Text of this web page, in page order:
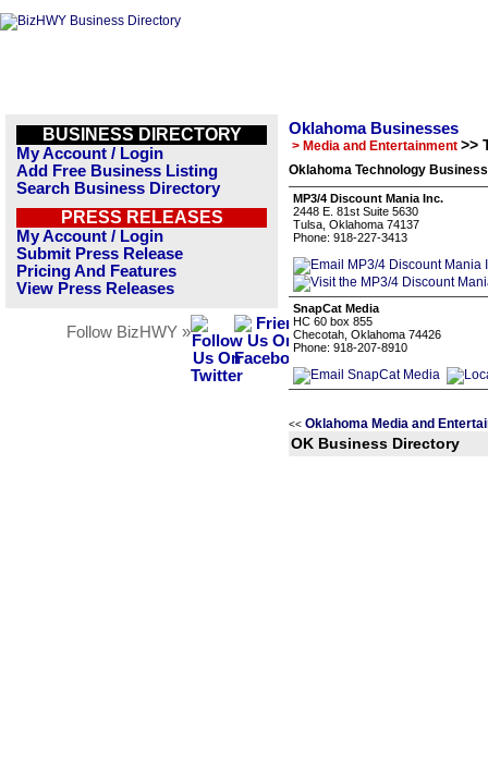
BUSINESS DIRECTORY
My Account / Login
Add Free Business Listing
Search Business Directory
PRESS RELEASES
My Account / Login
Submit Press Release
Pricing And Features
View Press Releases
Follow BizHWY »
Oklahoma Businesses
> Media and Entertainment >>
Oklahoma Technology
MP3/4 Discount Mania Inc.
2448 E. 81st Suite 5630
Tulsa, Oklahoma 74137
Phone: 918-227-3413
SnapCat Media
HC 60 box 855
Checotah, Oklahoma 74426
Phone: 918-207-8910
<< Oklahoma Media and
OK Business Directory